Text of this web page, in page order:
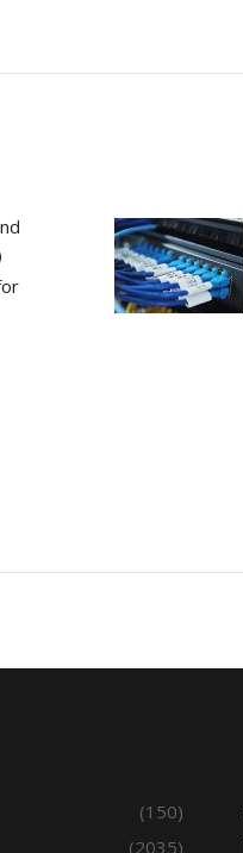
(150)
(2035)